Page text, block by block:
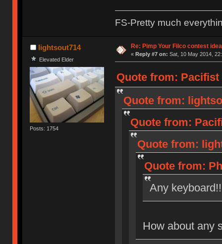
FS-Pretty much
lightsout714
Elevated Elder
Posts: 1754
Re: Pimp Your Filco contest idea
« Reply #7 on: Sat, 10 May 2014,
Quote from: Pacifist
Quote from:
Quote from:
Quote from:
Quote from:
Any
How about any